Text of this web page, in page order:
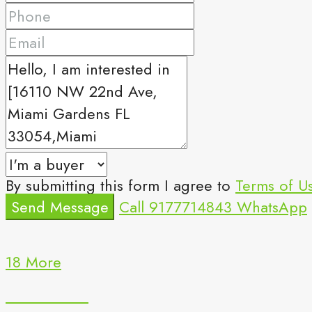
By submitting this form I agree to Terms of
Send Message Call 9177714843 WhatsApp
18 More